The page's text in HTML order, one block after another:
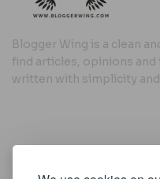
Blogger Wing is a clean
find articles, opinions
written with simplicity
Useful Links